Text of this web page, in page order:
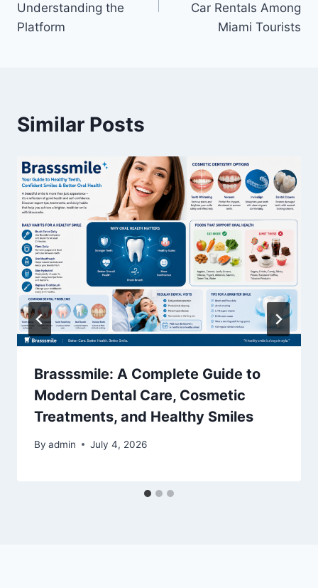
Understanding the
Platform
Car Rentals Among
Miami Tourists
Similar Posts
Brasssmile: A Complete Guide to
Modern Dental Care, Cosmetic
Treatments, and Healthy Smiles
By admin July 4, 2026